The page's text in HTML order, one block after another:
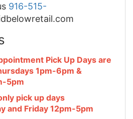
916-515-
Pick Up Days are
1pm-6pm &
5pm
pick up days
and Friday 12pm-5pm